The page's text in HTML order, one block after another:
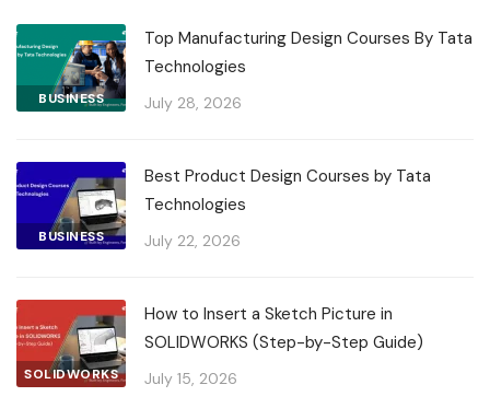
BUSINESS
Top Manufacturing Design Courses By Tata
Technologies
July 28, 2026
BUSINESS
Best Product Design Courses by Tata
Technologies
July 22, 2026
SOLIDWORKS
How to Insert a Sketch Picture in
SOLIDWORKS (Step-by-Step Guide)
July 15, 2026